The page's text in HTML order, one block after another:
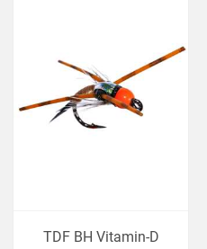
TDF BH Vitamin-D